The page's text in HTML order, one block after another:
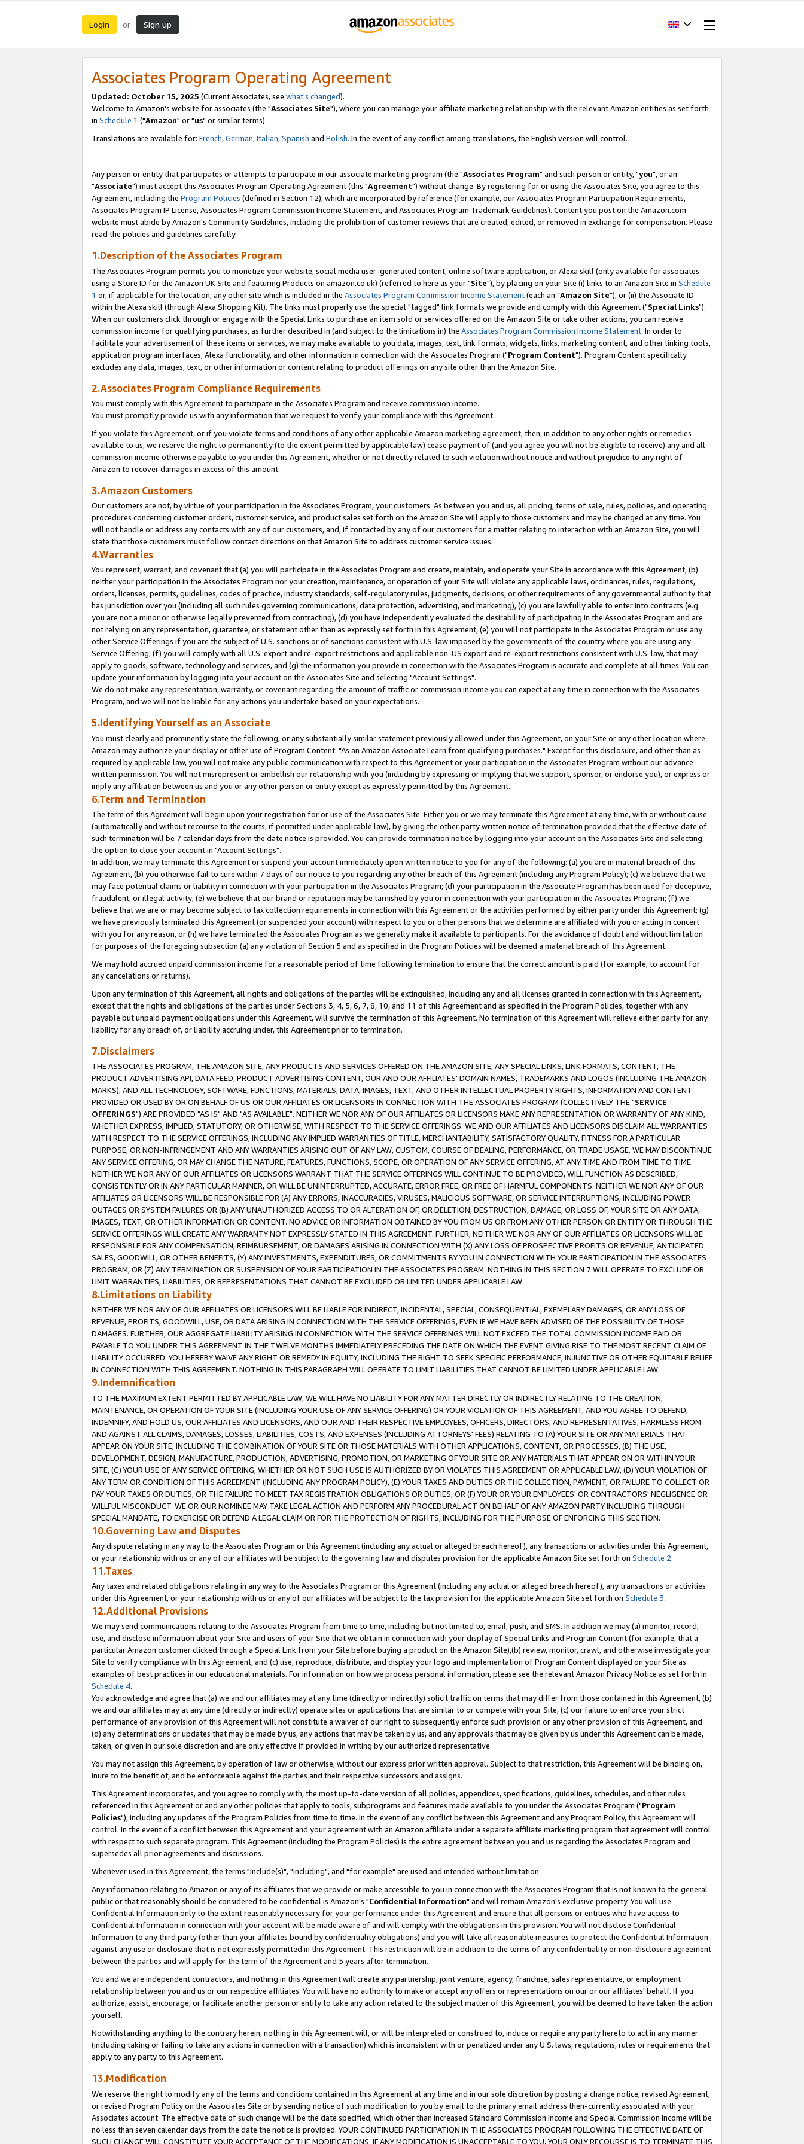
Login or Sign up
Associates Program Operating Agreement
Updated: October 15, 2025 (Current Associates, see what's changed).
Welcome to Amazon's website for associates (the "Associates Site"), where you can manage your affiliate marketing relationship with the relevant Amazon entities as set forth
in Schedule 1 ("Amazon" or "us" or similar terms).
Translations are available for: French,German,Italian,Spanish and Polish. In the event of any conflict among translations, the English version will control.
Any person or entity that participates or attempts to participate in our associate marketing program (the "Associates Program" and such person or entity, "you", or an
"Associate") must accept this Associates Program Operating Agreement (this "Agreement") without change. By registering for or using the Associates Site, you agree to this
Agreement, including the Program Policies (defined in Section 12), which are incorporated by reference (for example, our Associates Program Participation Requirements,
Associates Program IP License, Associates Program Commission Income Statement, and Associates Program Trademark Guidelines). Content you post on the Amazon.com
website must abide by Amazon's Community Guidelines, including the prohibition of customer reviews that are created, edited, or removed in exchange for compensation. Please
read the policies and guidelines carefully.
1.Description of the Associates Program
The Associates Program permits you to monetize your website, social media user-generated content, online software application, or Alexa skill (only available for associates
using a Store ID for the Amazon UK Site and featuring Products on amazon.co.uk) (referred to here as your "Site"), by placing on your Site (i) links to an Amazon Site in Schedule
1 or, if applicable for the location, any other site which is included in the Associates Program Commission Income Statement(each an "Amazon Site"); or (ii) the Associate ID
within the Alexa skill (through Alexa Shopping Kit). The links must properly use the special "tagged" link formats we provide and comply with this Agreement ("Special Links").
When our customers click through or engage with the Special Links to purchase an item sold or services offered on the Amazon Site or take other actions, you can receive
commission income for qualifying purchases, as further described in (and subject to the limitations in) the Associates Program Commission Income Statement. In order to
facilitate your advertisement of these items or services, we may make available to you data, images, text, link formats, widgets, links, marketing content, and other linking tools,
application program interfaces, Alexa functionality, and other information in connection with the Associates Program ("Program Content"). Program Content specifically
excludes any data, images, text, or other information or content relating to product offerings on any site other than the Amazon Site.
2.Associates Program Compliance Requirements
You must comply with this Agreement to participate in the Associates Program and receive commission income.
You must promptly provide us with any information that we request to verify your compliance with this Agreement.
If you violate this Agreement, or if you violate terms and conditions of any other applicable Amazon marketing agreement, then, in addition to any other rights or remedies
available to us, we reserve the right to permanently (to the extent permitted by applicable law) cease payment of (and you agree you will not be eligible to receive) any and all
commission income otherwise payable to you under this Agreement, whether or not directly related to such violation without notice and without prejudice to any right of
Amazon to recover damages in excess of this amount.
3.Amazon Customers
Our customers are not, by virtue of your participation in the Associates Program, your customers. As between you and us, all pricing, terms of sale, rules, policies, and operating
procedures concerning customer orders, customer service, and product sales set forth on the Amazon Site will apply to those customers and may be changed at any time. You
will not handle or address any contacts with any of our customers, and, if contacted by any of our customers for a matter relating to interaction with an Amazon Site, you will
state that those customers must follow contact directions on that Amazon Site to address customer service issues.
4.Warranties
You represent, warrant, and covenant that (a) you will participate in the Associates Program and create, maintain, and operate your Site in accordance with this Agreement, (b)
neither your participation in the Associates Program nor your creation, maintenance, or operation of your Site will violate any applicable laws, ordinances, rules, regulations,
orders, licenses, permits, guidelines, codes of practice, industry standards, self-regulatory rules, judgments, decisions, or other requirements of any governmental authority that
has jurisdiction over you (including all such rules governing communications, data protection, advertising, and marketing), (c) you are lawfully able to enter into contracts (e.g.
you are not a minor or otherwise legally prevented from contracting), (d) you have independently evaluated the desirability of participating in the Associates Program and are
not relying on any representation, guarantee, or statement other than as expressly set forth in this Agreement, (e) you will not participate in the Associates Program or use any
other Service Offerings if you are the subject of U.S. sanctions or of sanctions consistent with U.S. law imposed by the governments of the country where you are using any
Service Offering; (f) you will comply with all U.S. export and re-export restrictions and applicable non-US export and re-export restrictions consistent with U.S. law, that may
apply to goods, software, technology and services, and (g) the information you provide in connection with the Associates Program is accurate and complete at all times. You can
update your information by logging into your account on the Associates Site and selecting "Account Settings".
We do not make any representation, warranty, or covenant regarding the amount of traffic or commission income you can expect at any time in connection with the Associates
Program, and we will not be liable for any actions you undertake based on your expectations.
5.Identifying Yourself as an Associate
You must clearly and prominently state the following, or any substantially similar statement previously allowed under this Agreement, on your Site or any other location where
Amazon may authorize your display or other use of Program Content: "As an Amazon Associate I earn from qualifying purchases." Except for this disclosure, and other than as
required by applicable law, you will not make any public communication with respect to this Agreement or your participation in the Associates Program without our advance
written permission. You will not misrepresent or embellish our relationship with you (including by expressing or implying that we support, sponsor, or endorse you), or express or
imply any affiliation between us and you or any other person or entity except as expressly permitted by this Agreement.
6.Term and Termination
The term of this Agreement will begin upon your registration for or use of the Associates Site. Either you or we may terminate this Agreement at any time, with or without cause
(automatically and without recourse to the courts, if permitted under applicable law), by giving the other party written notice of termination provided that the effective date of
such termination will be 7 calendar days from the date notice is provided. You can provide termination notice by logging into your account on the Associates Site and selecting
the option to close your account in "Account Settings".
In addition, we may terminate this Agreement or suspend your account immediately upon written notice to you for any of the following: (a) you are in material breach of this
Agreement, (b) you otherwise fail to cure within 7 days of our notice to you regarding any other breach of this Agreement (including any Program Policy); (c) we believe that we
may face potential claims or liability in connection with your participation in the Associates Program; (d) your participation in the Associate Program has been used for deceptive,
fraudulent, or illegal activity; (e) we believe that our brand or reputation may be tarnished by you or in connection with your participation in the Associates Program; (f) we
believe that we are or may become subject to tax collection requirements in connection with this Agreement or the activities performed by either party under this Agreement; (g)
we have previously terminated this Agreement (or suspended your account) with respect to you or other persons that we determine are affiliated with you or acting in concert
with you for any reason, or (h) we have terminated the Associates Program as we generally make it available to participants. For the avoidance of doubt and without limitation
for purposes of the foregoing subsection (a) any violation of Section 5 and as specified in the Program Policies will be deemed a material breach of this Agreement.
We may hold accrued unpaid commission income for a reasonable period of time following termination to ensure that the correct amount is paid (for example, to account for
any cancelations or returns).
Upon any termination of this Agreement, all rights and obligations of the parties will be extinguished, including any and all licenses granted in connection with this Agreement,
except that the rights and obligations of the parties under Sections 3, 4, 5, 6, 7, 8, 10, and 11 of this Agreement and as specified in the Program Policies, together with any
payable but unpaid payment obligations under this Agreement, will survive the termination of this Agreement. No termination of this Agreement will relieve either party for any
liability for any breach of, or liability accruing under, this Agreement prior to termination.
7.Disclaimers
THE ASSOCIATES PROGRAM, THE AMAZON SITE, ANY PRODUCTS AND SERVICES OFFERED ON THE AMAZON SITE, ANY SPECIAL LINKS, LINK FORMATS, CONTENT, THE
PRODUCT ADVERTISING API, DATA FEED, PRODUCT ADVERTISING CONTENT, OUR AND OUR AFFILIATES' DOMAIN NAMES, TRADEMARKS AND LOGOS (INCLUDING THE AMAZON
MARKS), AND ALL TECHNOLOGY, SOFTWARE, FUNCTIONS, MATERIALS, DATA, IMAGES, TEXT, AND OTHER INTELLECTUAL PROPERTY RIGHTS, INFORMATION AND CONTENT
PROVIDED OR USED BY OR ON BEHALF OF US OR OUR AFFILIATES OR LICENSORS IN CONNECTION WITH THE ASSOCIATES PROGRAM (COLLECTIVELY THE "SERVICE
OFFERINGS") ARE PROVIDED "AS IS" AND "AS AVAILABLE". NEITHER WE NOR ANY OF OUR AFFILIATES OR LICENSORS MAKE ANY REPRESENTATION OR WARRANTY OF ANY KIND,
WHETHER EXPRESS, IMPLIED, STATUTORY, OR OTHERWISE, WITH RESPECT TO THE SERVICE OFFERINGS. WE AND OUR AFFILIATES AND LICENSORS DISCLAIM ALL WARRANTIES
WITH RESPECT TO THE SERVICE OFFERINGS, INCLUDING ANY IMPLIED WARRANTIES OF TITLE, MERCHANTABILITY, SATISFACTORY QUALITY, FITNESS FOR A PARTICULAR
PURPOSE, OR NON-INFRINGEMENT AND ANY WARRANTIES ARISING OUT OF ANY LAW, CUSTOM, COURSE OF DEALING, PERFORMANCE, OR TRADE USAGE. WE MAY DISCONTINUE
ANY SERVICE OFFERING, OR MAY CHANGE THE NATURE, FEATURES, FUNCTIONS, SCOPE, OR OPERATION OF ANY SERVICE OFFERING, AT ANY TIME AND FROM TIME TO TIME.
NEITHER WE NOR ANY OF OUR AFFILIATES OR LICENSORS WARRANT THAT THE SERVICE OFFERINGS WILL CONTINUE TO BE PROVIDED, WILL FUNCTION AS DESCRIBED,
CONSISTENTLY OR IN ANY PARTICULAR MANNER, OR WILL BE UNINTERRUPTED, ACCURATE, ERROR FREE, OR FREE OF HARMFUL COMPONENTS. NEITHER WE NOR ANY OF OUR
AFFILIATES OR LICENSORS WILL BE RESPONSIBLE FOR (A) ANY ERRORS, INACCURACIES, VIRUSES, MALICIOUS SOFTWARE, OR SERVICE INTERRUPTIONS, INCLUDING POWER
OUTAGES OR SYSTEM FAILURES OR (B) ANY UNAUTHORIZED ACCESS TO OR ALTERATION OF, OR DELETION, DESTRUCTION, DAMAGE, OR LOSS OF, YOUR SITE OR ANY DATA,
IMAGES, TEXT, OR OTHER INFORMATION OR CONTENT. NO ADVICE OR INFORMATION OBTAINED BY YOU FROM US OR FROM ANY OTHER PERSON OR ENTITY OR THROUGH THE
SERVICE OFFERINGS WILL CREATE ANY WARRANTY NOT EXPRESSLY STATED IN THIS AGREEMENT. FURTHER, NEITHER WE NOR ANY OF OUR AFFILIATES OR LICENSORS WILL BE
RESPONSIBLE FOR ANY COMPENSATION, REIMBURSEMENT, OR DAMAGES ARISING IN CONNECTION WITH (X) ANY LOSS OF PROSPECTIVE PROFITS OR REVENUE, ANTICIPATED
SALES, GOODWILL, OR OTHER BENEFITS, (Y) ANY INVESTMENTS, EXPENDITURES, OR COMMITMENTS BY YOU IN CONNECTION WITH YOUR PARTICIPATION IN THE ASSOCIATES
PROGRAM, OR (Z) ANY TERMINATION OR SUSPENSION OF YOUR PARTICIPATION IN THE ASSOCIATES PROGRAM. NOTHING IN THIS SECTION 7 WILL OPERATE TO EXCLUDE OR
LIMIT WARRANTIES, LIABILITIES, OR REPRESENTATIONS THAT CANNOT BE EXCLUDED OR LIMITED UNDER APPLICABLE LAW.
8.Limitations on Liability
NEITHER WE NOR ANY OF OUR AFFILIATES OR LICENSORS WILL BE LIABLE FOR INDIRECT, INCIDENTAL, SPECIAL, CONSEQUENTIAL, EXEMPLARY DAMAGES, OR ANY LOSS OF
REVENUE, PROFITS, GOODWILL, USE, OR DATA ARISING IN CONNECTION WITH THE SERVICE OFFERINGS, EVEN IF WE HAVE BEEN ADVISED OF THE POSSIBILITY OF THOSE
DAMAGES. FURTHER, OUR AGGREGATE LIABILITY ARISING IN CONNECTION WITH THE SERVICE OFFERINGS WILL NOT EXCEED THE TOTAL COMMISSION INCOME PAID OR
PAYABLE TO YOU UNDER THIS AGREEMENT IN THE TWELVE MONTHS IMMEDIATELY PRECEDING THE DATE ON WHICH THE EVENT GIVING RISE TO THE MOST RECENT CLAIM OF
LIABILITY OCCURRED. YOU HEREBY WAIVE ANY RIGHT OR REMEDY IN EQUITY, INCLUDING THE RIGHT TO SEEK SPECIFIC PERFORMANCE, INJUNCTIVE OR OTHER EQUITABLE RELIEF
IN CONNECTION WITH THIS AGREEMENT. NOTHING IN THIS PARAGRAPH WILL OPERATE TO LIMIT LIABILITIES THAT CANNOT BE LIMITED UNDER APPLICABLE LAW.
9.Indemnification
TO THE MAXIMUM EXTENT PERMITTED BY APPLICABLE LAW, WE WILL HAVE NO LIABILITY FOR ANY MATTER DIRECTLY OR INDIRECTLY RELATING TO THE CREATION,
MAINTENANCE, OR OPERATION OF YOUR SITE (INCLUDING YOUR USE OF ANY SERVICE OFFERING) OR YOUR VIOLATION OF THIS AGREEMENT, AND YOU AGREE TO DEFEND,
INDEMNIFY, AND HOLD US, OUR AFFILIATES AND LICENSORS, AND OUR AND THEIR RESPECTIVE EMPLOYEES, OFFICERS, DIRECTORS, AND REPRESENTATIVES, HARMLESS FROM
AND AGAINST ALL CLAIMS, DAMAGES, LOSSES, LIABILITIES, COSTS, AND EXPENSES (INCLUDING ATTORNEYS' FEES) RELATING TO (A) YOUR SITE OR ANY MATERIALS THAT
APPEAR ON YOUR SITE, INCLUDING THE COMBINATION OF YOUR SITE OR THOSE MATERIALS WITH OTHER APPLICATIONS, CONTENT, OR PROCESSES, (B) THE USE,
DEVELOPMENT, DESIGN, MANUFACTURE, PRODUCTION, ADVERTISING, PROMOTION, OR MARKETING OF YOUR SITE OR ANY MATERIALS THAT APPEAR ON OR WITHIN YOUR
SITE, (C) YOUR USE OF ANY SERVICE OFFERING, WHETHER OR NOT SUCH USE IS AUTHORIZED BY OR VIOLATES THIS AGREEMENT OR APPLICABLE LAW, (D) YOUR VIOLATION OF
ANY TERM OR CONDITION OF THIS AGREEMENT (INCLUDING ANY PROGRAM POLICY), (E) YOUR TAXES AND DUTIES OR THE COLLECTION, PAYMENT, OR FAILURE TO COLLECT OR
PAY YOUR TAXES OR DUTIES, OR THE FAILURE TO MEET TAX REGISTRATION OBLIGATIONS OR DUTIES, OR (F) YOUR OR YOUR EMPLOYEES' OR CONTRACTORS' NEGLIGENCE OR
WILLFUL MISCONDUCT. WE OR OUR NOMINEE MAY TAKE LEGAL ACTION AND PERFORM ANY PROCEDURAL ACT ON BEHALF OF ANY AMAZON PARTY INCLUDING THROUGH
SPECIAL MANDATE, TO EXERCISE OR DEFEND A LEGAL CLAIM OR FOR THE PROTECTION OF RIGHTS, INCLUDING FOR THE PURPOSE OF ENFORCING THIS SECTION.
10.Governing Law and Disputes
Any dispute relating in any way to the Associates Program or this Agreement (including any actual or alleged breach hereof), any transactions or activities under this Agreement,
or your relationship with us or any of our affiliates will be subject to the governing law and disputes provision for the applicable Amazon Site set forth on Schedule 2.
11.Taxes
Any taxes and related obligations relating in any way to the Associates Program or this Agreement (including any actual or alleged breach hereof), any transactions or activities
under this Agreement, or your relationship with us or any of our affiliates will be subject to the tax provision for the applicable Amazon Site set forth on Schedule 3.
12.Additional Provisions
We may send communications relating to the Associates Program from time to time, including but not limited to, email, push, and SMS. In addition we may (a) monitor, record,
use, and disclose information about your Site and users of your Site that we obtain in connection with your display of Special Links and Program Content (for example, that a
particular Amazon customer clicked through a Special Link from your Site before buying a product on the Amazon Site),(b) review, monitor, crawl, and otherwise investigate your
Site to verify compliance with this Agreement, and (c) use, reproduce, distribute, and display your logo and implementation of Program Content displayed on your Site as
examples of best practices in our educational materials. For information on how we process personal information, please see the relevant Amazon Privacy Notice as set forth in
Schedule 4.
You acknowledge and agree that (a) we and our affiliates may at any time (directly or indirectly) solicit traffic on terms that may differ from those contained in this Agreement, (b)
we and our affiliates may at any time (directly or indirectly) operate sites or applications that are similar to or compete with your Site, (c) our failure to enforce your strict
performance of any provision of this Agreement will not constitute a waiver of our right to subsequently enforce such provision or any other provision of this Agreement, and
(d) any determinations or updates that may be made by us, any actions that may be taken by us, and any approvals that may be given by us under this Agreement can be made,
taken, or given in our sole discretion and are only effective if provided in writing by our authorized representative.
You may not assign this Agreement, by operation of law or otherwise, without our express prior written approval. Subject to that restriction, this Agreement will be binding on,
inure to the benefit of, and be enforceable against the parties and their respective successors and assigns.
This Agreement incorporates, and you agree to comply with, the most up-to-date version of all policies, appendices, specifications, guidelines, schedules, and other rules
referenced in this Agreement or and any other policies that apply to tools, subprograms and features made available to you under the Associates Program ("Program
Policies"), including any updates of the Program Policies from time to time. In the event of any conflict between this Agreement and any Program Policy, this Agreement will
control. In the event of a conflict between this Agreement and your agreement with an Amazon affiliate under a separate affiliate marketing program that agreement will control
with respect to such separate program. This Agreement (including the Program Policies) is the entire agreement between you and us regarding the Associates Program and
supersedes all prior agreements and discussions.
Whenever used in this Agreement, the terms "include(s)", "including", and "for example" are used and intended without limitation.
Any information relating to Amazon or any of its affiliates that we provide or make accessible to you in connection with the Associates Program that is not known to the general
public or that reasonably should be considered to be confidential is Amazon's "Confidential Information" and will remain Amazon's exclusive property. You will use
Confidential Information only to the extent reasonably necessary for your performance under this Agreement and ensure that all persons or entities who have access to
Confidential Information in connection with your account will be made aware of and will comply with the obligations in this provision. You will not disclose Confidential
Information to any third party (other than your affiliates bound by confidentiality obligations) and you will take all reasonable measures to protect the Confidential Information
against any use or disclosure that is not expressly permitted in this Agreement. This restriction will be in addition to the terms of any confidentiality or non-disclosure agreement
between the parties and will apply for the term of the Agreement and 5 years after termination.
You and we are independent contractors, and nothing in this Agreement will create any partnership, joint venture, agency, franchise, sales representative, or employment
relationship between you and us or our respective affiliates. You will have no authority to make or accept any offers or representations on our or our affiliates' behalf. If you
authorize, assist, encourage, or facilitate another person or entity to take any action related to the subject matter of this Agreement, you will be deemed to have taken the action
yourself.
Notwithstanding anything to the contrary herein, nothing in this Agreement will, or will be interpreted or construed to, induce or require any party hereto to act in any manner
(including taking or failing to take any actions in connection with a transaction) which is inconsistent with or penalized under any U.S. laws, regulations, rules or requirements that
apply to any party to this Agreement.
13.Modification
We reserve the right to modify any of the terms and conditions contained in this Agreement at any time and in our sole discretion by posting a change notice, revised Agreement,
or revised Program Policy on the Associates Site or by sending notice of such modification to you by email to the primary email address then-currently associated with your
Associates account. The effective date of such change will be the date specified, which other than increased Standard Commission Income and Special Commission Income will be
no less than seven calendar days from the date the notice is provided. YOUR CONTINUED PARTICIPATION IN THE ASSOCIATES PROGRAM FOLLOWING THE EFFECTIVE DATE OF
SUCH CHANGE WILL CONSTITUTE YOUR ACCEPTANCE OF THE MODIFICATIONS. IF ANY MODIFICATION IS UNACCEPTABLE TO YOU, YOUR ONLY RECOURSE IS TO TERMINATE THIS